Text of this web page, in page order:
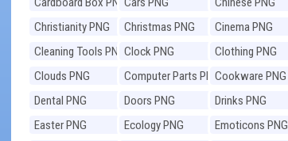
Christianity PNG
Christmas PNG
Cinema PNG
Cleaning Tools PNGClock PNG
Clothing PNG
Clouds PNG
Computer Parts PNGCookware PNG
Dental PNG
Doors PNG
Drinks PNG
Easter PNG
Ecology PNG
Emoticons PNG